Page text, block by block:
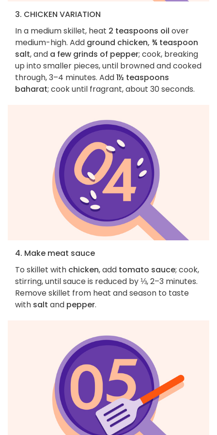
3. CHICKEN VARIATION
In a medium skillet, heat 2 teaspoons oil over
medium-high. Add ground chicken, ¾ teaspoon
salt, and a few grinds of pepper; cook, breaking
up into smaller pieces, until browned and cooked
through, 3–4 minutes. Add1½ teaspoons
baharat; cook until fragrant, about 30 seconds.
4. Make meat sauce
To skillet with chicken, add tomato sauce; cook,
stirring, until sauce is reduced by ⅓, 2–3 minutes.
Remove skillet from heat and season to taste
with salt and pepper.